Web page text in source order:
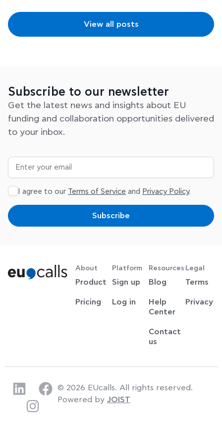
View all posts
Subscribe to our newsletter
Get the latest news and insights about EU
funding and collaboration opportunities delivered
to your inbox.
I agree to our Terms of Service and Privacy Policy.
Subscribe
About
Product
Pricing
Platform
Sign up
Log in
Resources
Blog
Help
Center
Contact
us
Legal
Terms
Privacy
© 2026 EUcalls. All rights reserved.
Powered by JOIST